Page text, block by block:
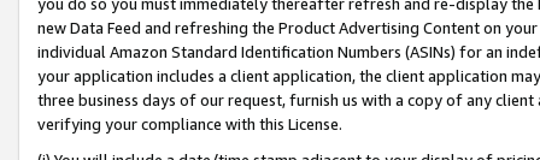
new Data Feed and refreshing the Product Advertising Content on
individual Amazon Standard Identification Numbers (ASINs) for an
your application includes a client application, the client application
three business days of our request, furnish us with a copy of any
verifying your compliance with this License.